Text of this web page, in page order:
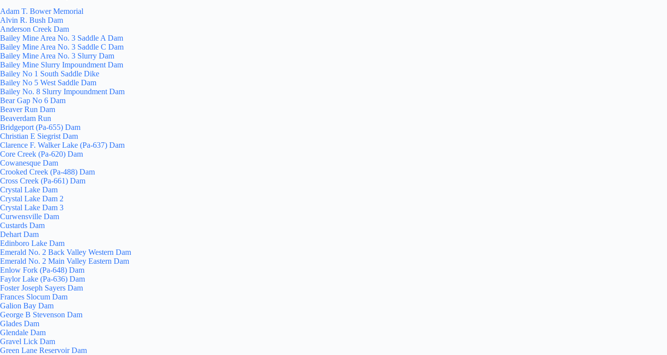
Adam T. Bower Memorial
Alvin R. Bush Dam
Anderson Creek Dam
Bailey Mine Area No. 3 Saddle A Dam
Bailey Mine Area No. 3 Saddle C Dam
Bailey Mine Area No. 3 Slurry Dam
Bailey Mine Slurry Impoundment Dam
Bailey No 1 South Saddle Dike
Bailey No 5 West Saddle Dam
Bailey No. 8 Slurry Impoundment Dam
Bear Gap No 6 Dam
Beaver Run Dam
Beaverdam Run
Bridgeport (Pa-655) Dam
Christian E Siegrist Dam
Clarence F. Walker Lake (Pa-637) Dam
Core Creek (Pa-620) Dam
Cowanesque Dam
Crooked Creek (Pa-488) Dam
Cross Creek (Pa-661) Dam
Crystal Lake Dam
Crystal Lake Dam 2
Crystal Lake Dam 3
Curwensville Dam
Custards Dam
Dehart Dam
Edinboro Lake Dam
Emerald No. 2 Back Valley Western Dam
Emerald No. 2 Main Valley Eastern Dam
Enlow Fork (Pa-648) Dam
Faylor Lake (Pa-636) Dam
Foster Joseph Sayers Dam
Frances Slocum Dam
Galion Bay Dam
George B Stevenson Dam
Glades Dam
Glendale Dam
Gravel Lick Dam
Green Lane Reservoir Dam